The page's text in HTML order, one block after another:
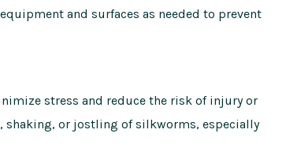
and surfaces as needed to prevent
stress and reduce the risk of injury or
shaking, or jostling of silkworms, especially